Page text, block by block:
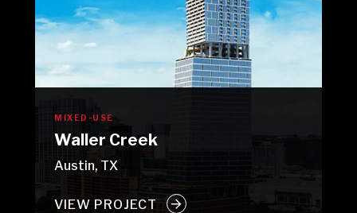
MIXED-USE
Waller Creek
Austin, TX
VIEW PROJECT